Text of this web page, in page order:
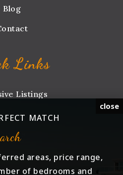
Blog
Links
Listings
close
MATCH
areas, price range,
of bedrooms and